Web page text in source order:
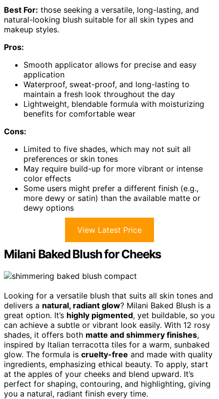
Best For: those seeking a versatile, long-lasting, and
natural-looking blush suitable for all skin types and
makeup styles.
Pros:
Smooth applicator allows for precise and easy
application
Waterproof, sweat-proof, and long-lasting to
maintain a fresh look throughout the day
Lightweight, blendable formula with moisturizing
benefits for comfortable wear
Cons:
Limited to five shades, which may not suit all
preferences or skin tones
May require build-up for more vibrant or intense
color effects
Some users might prefer a different finish (e.g.,
more dewy or satin) than the available matte or
dewy options
View Latest Price
Milani Baked Blush for Cheeks
Looking for a versatile blush that suits all skin tones and
delivers a natural, radiant glow? Milani Baked Blush is a
great option. It’s highly pigmented, yet buildable, so you
can achieve a subtle or vibrant look easily. With 12 rosy
shades, it offers both matte and shimmery finishes,
inspired by Italian terracotta tiles for a warm, sunbaked
glow. The formula is cruelty-free and made with quality
ingredients, emphasizing ethical beauty. To apply, start
at the apples of your cheeks and blend upward. It’s
perfect for shaping, contouring, and highlighting, giving
you a natural, radiant finish every time.